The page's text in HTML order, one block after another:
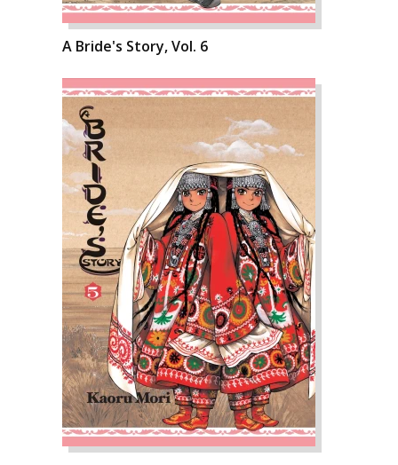
A Bride's Story, Vol. 6